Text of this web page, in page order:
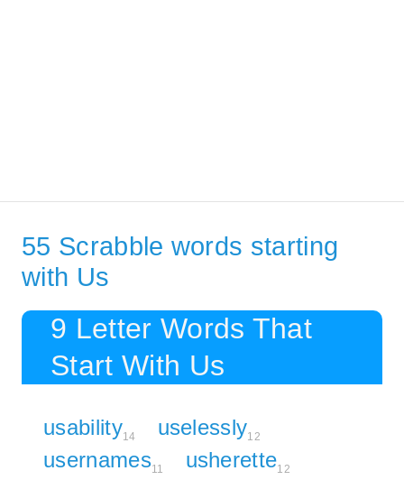
55 Scrabble words starting
with Us
9 Letter Words That
Start With Us
usability14 uselessly12
usernames11 usherette12